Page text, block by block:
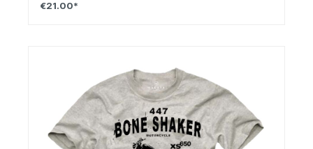
€21.00*